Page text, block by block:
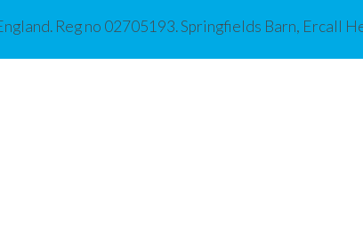
Reg no 02705193. Springfields Barn, Ercall